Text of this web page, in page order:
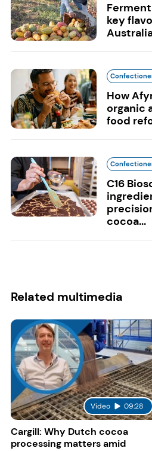
key
How
organic
food
C16
cocoa...
Related multimedia
Video 09:28
Cargill: Why Dutch cocoa
processing matters amid